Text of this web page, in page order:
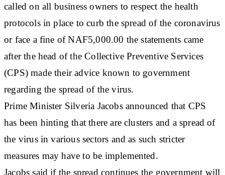
called on all business owners to respect the health
protocols in place to curb the spread of the coronavirus
or face a fine of NAF5,000.00 the statements came
after the head of the Collective Preventive Services
(CPS) made their advice known to government
regarding the spread of the virus.
Prime Minister Silveria Jacobs announced that CPS
has been hinting that there are clusters and a spread of
the virus in various sectors and as such stricter
measures may have to be implemented.
Jacobs said if the spread continues the government will